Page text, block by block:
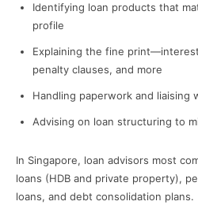
Identifying loan products that
profile
Explaining the fine
penalty clauses, and more
Handling paperwork and liaising
Advising on loan structuring to
In Singapore, loan advisors most
loans (HDB and private property),
loans, and debt consolidation plans.